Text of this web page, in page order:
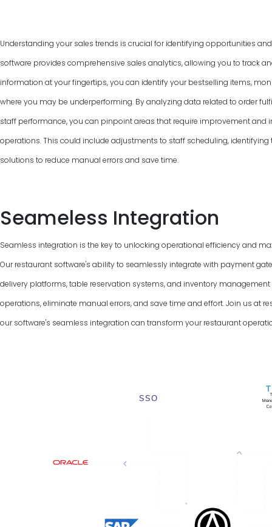
Understanding your sales trends is crucial for identifying opportunities
software provides comprehensive sales analytics, allowing you to track
information at your fingertips, you can identify your bestselling items,
where you may be underperforming. By analyzing data related to order
staff performance, you can pinpoint areas that require improvement and
operations. This could include adjustments to staff scheduling,
solutions to reduce manual errors and save time.
Seameless Integration
Seamless integration is the key to unlocking operational efficiency and
Our restaurant software's ability to seamlessly integrate with payment
delivery platforms, table reservation systems, and inventory
operations, eliminate manual errors, and save time and effort. Join us at
our software's seamless integration can transform your restaurant